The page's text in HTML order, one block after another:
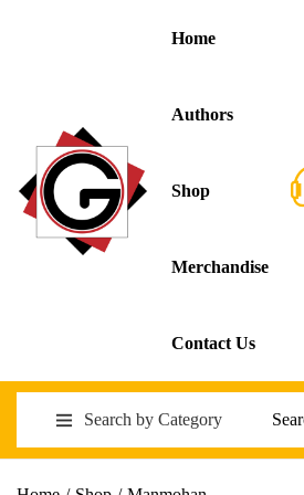
Home
Authors
Shop
Merchandise
Contact Us
Search by Category